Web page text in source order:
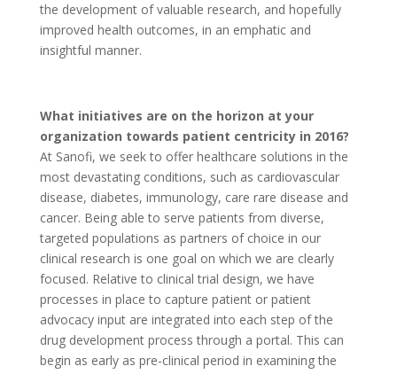
the development of valuable research, and hopefully
improved health outcomes, in an emphatic and
insightful manner.
What initiatives are on the horizon at your
organization towards patient centricity in 2016?
At Sanofi, we seek to offer healthcare solutions in the
most devastating conditions, such as cardiovascular
disease, diabetes, immunology, care rare disease and
cancer. Being able to serve patients from diverse,
targeted populations as partners of choice in our
clinical research is one goal on which we are clearly
focused. Relative to clinical trial design, we have
processes in place to capture patient or patient
advocacy input are integrated into each step of the
drug development process through a portal. This can
begin as early as pre-clinical period in examining the